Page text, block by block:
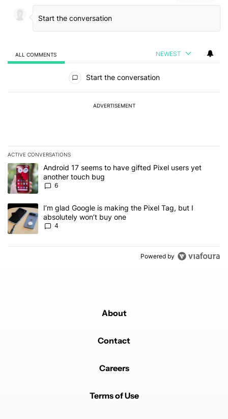
ALL COMMENTS NEWEST
Start the conversation
ADVERTISEMENT
ACTIVE CONVERSATIONS
The following is a list of the most commented articles in the last 7
A trending article titled "Android 17 seems to have gifted Pixel
Android 17 seems to have gifted Pixel users yet
another touch bug
6
A trending article titled "I’m glad Google is making the Pixel Tag,
I’m glad Google is making the Pixel Tag, but I
absolutely won’t buy one
4
Powered by
About
Contact
Careers
Terms of Use